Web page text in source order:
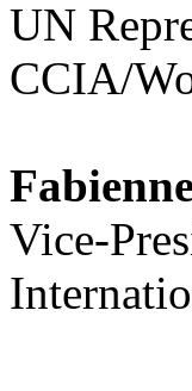
UN
CCIA/
Vice-